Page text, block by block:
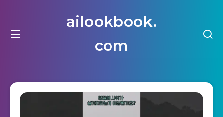
ailookbook.
com